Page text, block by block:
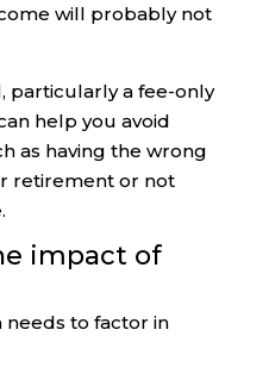
will probably not
particularly a fee-only
help you avoid
as having the wrong
retirement or not
impact of
to factor in